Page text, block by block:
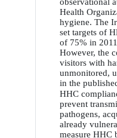
Health
hygiene. The
set targets of
of 75% in
However, the
visitors with
unmonitored,
in the
HHC
prevent
pathogens,
already
measure HHC